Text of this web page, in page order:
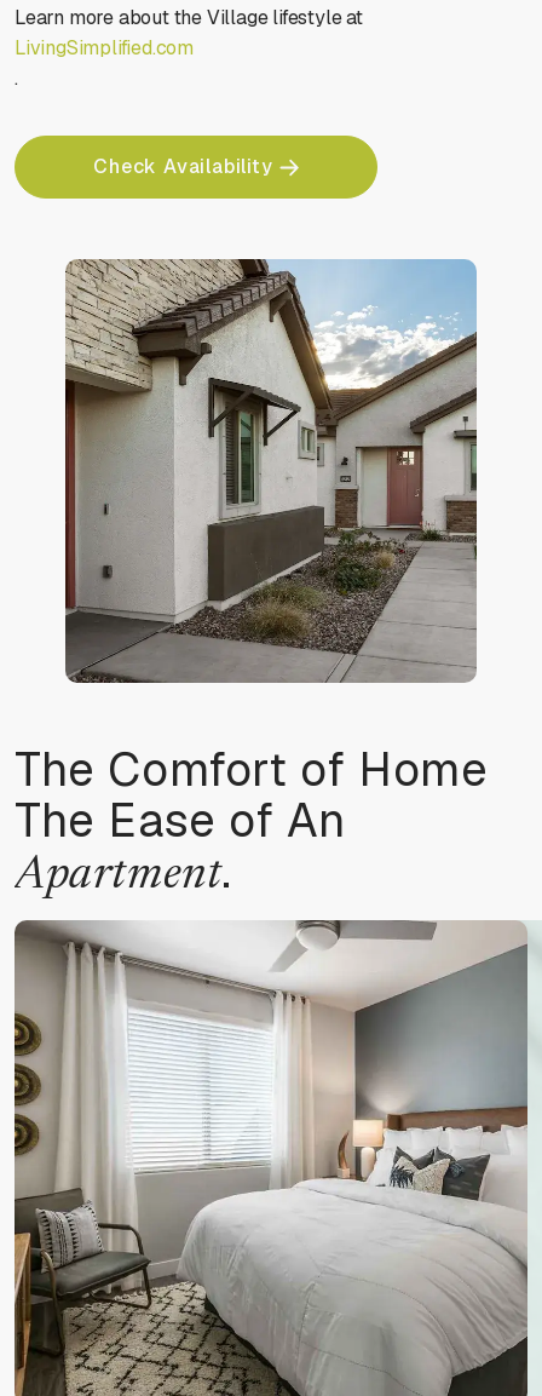
Learn more about the Village lifestyle at
LivingSimplified.com
.
Check Availability
The Comfort of Home
The Ease of An
Apartment.